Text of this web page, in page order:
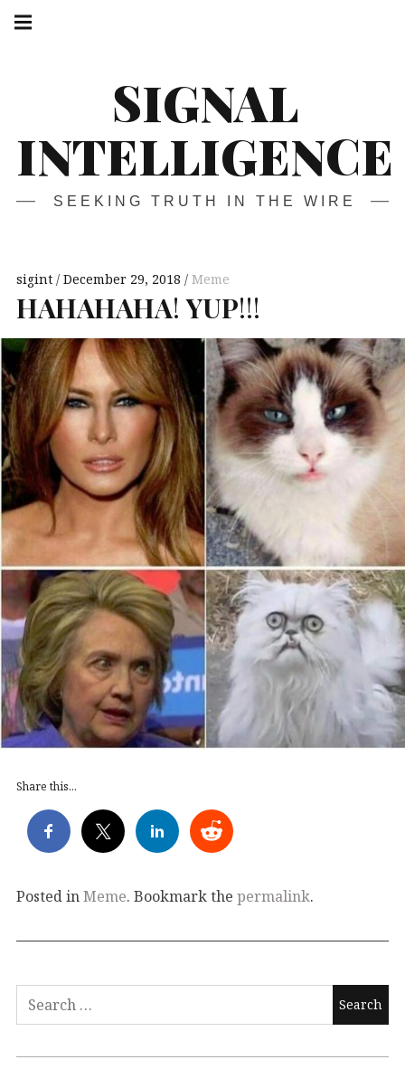
Skip
SIGNAL
INTELLIGENCE
SEEKING TRUTH IN THE WIRE
navigation
sigint December 29, 2018 Meme
HAHAHAHA!YUP!!!
Share this...
Posted inMeme. Bookmark the permalink.
Search